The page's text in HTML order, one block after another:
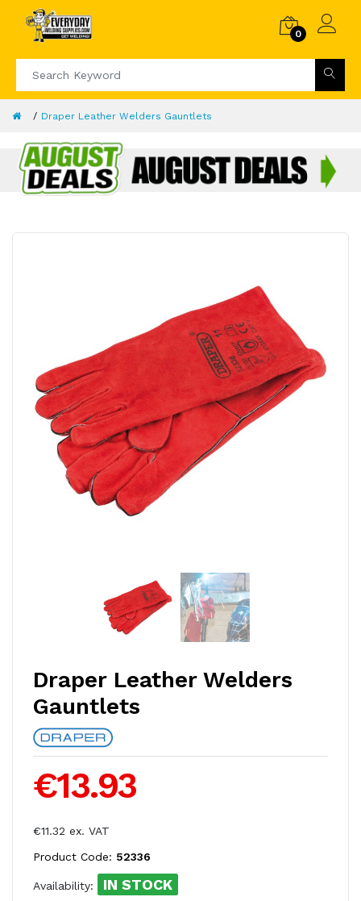
0
Draper Leather Welders Gauntlets
Draper Leather Welders
Gauntlets
€13.93
€11.32 ex. VAT
Product Code: 52336
Availability: IN STOCK